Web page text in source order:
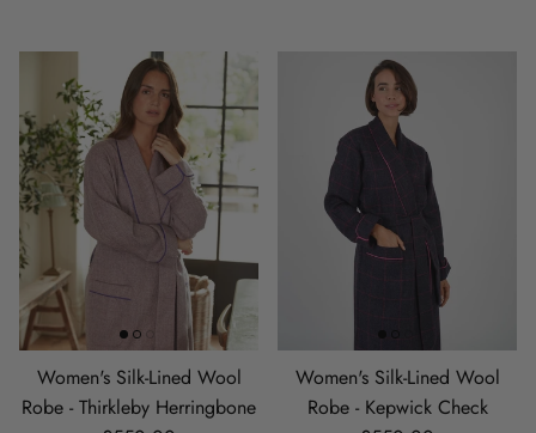
Women's Silk-Lined Wool
Robe - Thirkleby Herringbone
Women's Silk-Lined Wool
Robe - Kepwick Check